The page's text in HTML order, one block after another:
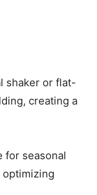
shaker or flat-
creating a
for seasonal